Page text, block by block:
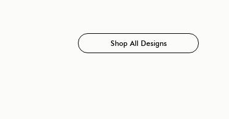
Shop All Designs